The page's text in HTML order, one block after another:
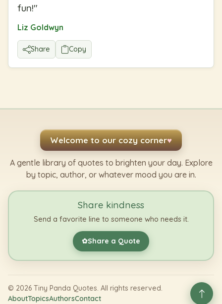
fun!"
Liz Goldwyn
Share Copy
Welcome to our cozy corner♥
A gentle library of quotes to brighten your day. Explore
by topic, author, or whatever mood you are in.
Share kindness
Send a favorite line to someone who needs it.
✿Share a Quote
© 2026 Tiny Panda Quotes. All rights reserved.
AboutTopicsAuthorsContact